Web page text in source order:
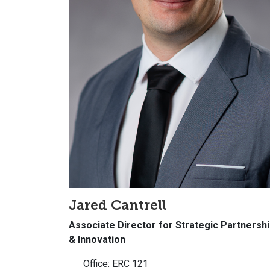
Jared Cantrell
Associate Director for Strategic
& Innovation
Office: ERC 121